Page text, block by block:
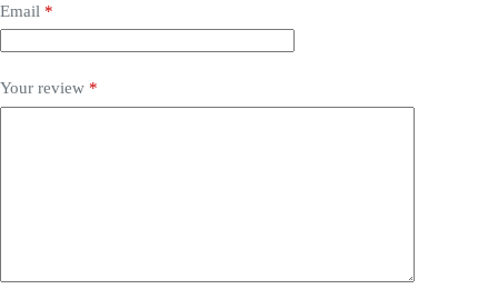
Email *
Your review *